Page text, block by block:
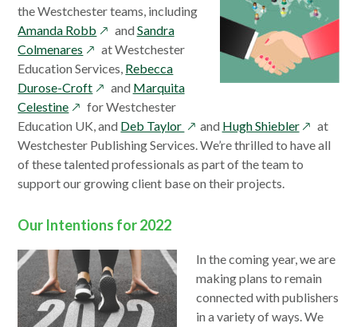
the Westchester teams, including
Amanda Robb opens
in
a
new
window
andSandra
Colmenares opens
in
a
new
window
at Westchester
Education Services, Rebecca
Durose-Croftopens
in
a
new
window
and Marquita
Celestineopens
in
a
new
window
for Westchester
Education UK, and Deb Taylor opens
in
a
new
and Hugh Shiebleropens
in
a
at
Westchester Publishing Services. We’re thrilled to have all
of these talented professionals as part of the team to
support our growing client base on their projects.
Our Intentions for 2022
In the coming year, we are
making plans to remain
connected with publishers
in a variety of ways. We